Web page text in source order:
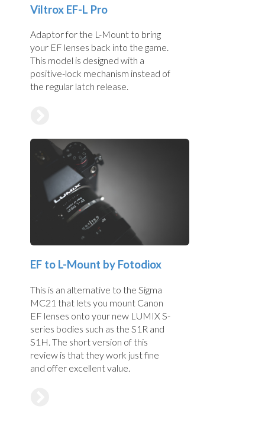
Viltrox EF-L Pro
Adaptor for the L-Mount to bring
your EF lenses back into the game.
This model is designed with a
positive-lock mechanism instead of
the regular latch release.
EF to L-Mount by Fotodiox
This is an alternative to the Sigma
MC21 that lets you mount Canon
EF lenses onto your new LUMIX S-
series bodies such as the S1R and
S1H. The short version of this
review is that they work just fine
and offer excellent value.